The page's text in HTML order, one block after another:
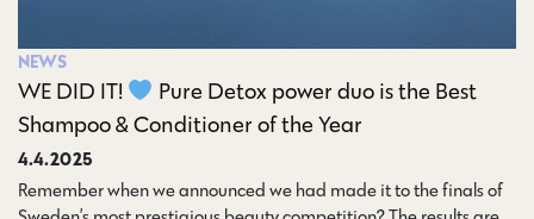
NEWS
WE DID IT!
Pure Detox power duo is the Best
Shampoo & Conditioner of the Year
4.4.2025
Remember when we announced we had made it to the finals of